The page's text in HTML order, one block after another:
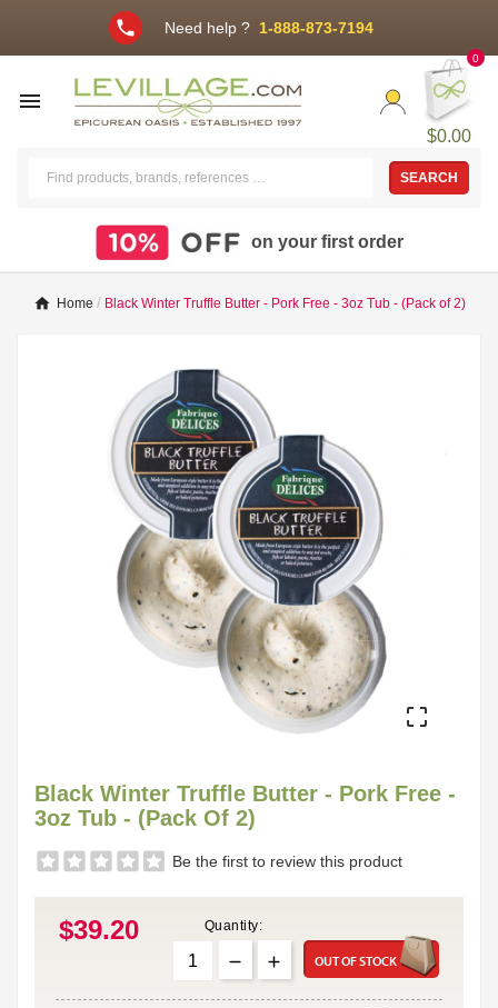
phone Need help ? 1-888-873-7194

$0.00
0
SEARCH
on your first order
Home Black Winter Truffle Butter - Pork Free - 3oz Tub - (Pack of 2)

Black Winter Truffle Butter - Pork Free -
3oz Tub - (Pack Of 2)
Be the first to review this product
$39.20 Quantity:
OUT OF STOCK